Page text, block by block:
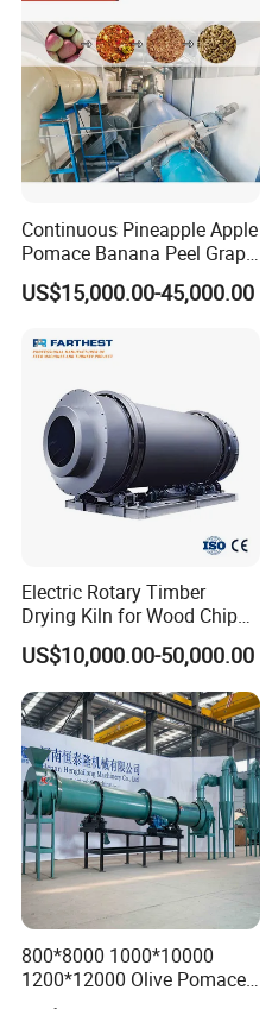
Continuous Pineapple Apple
Pomace Banana Peel Grape
Pomace Citrus Pomace
Rotary Drum Dryer Drying
US$15,000.00-45,000.00
Electric Rotary Timber
Drying Kiln for Wood Chips
Factory
US$10,000.00-50,000.00
800*8000 1000*10000
1200*12000 Olive Pomace
Sugarcane Bagasse Wood